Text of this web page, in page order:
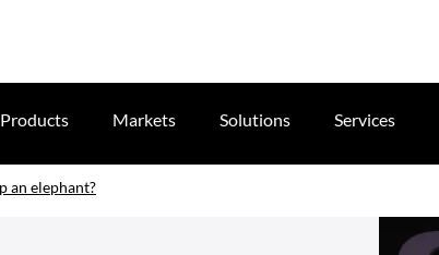
Products Markets Solutions Services
an elephant?